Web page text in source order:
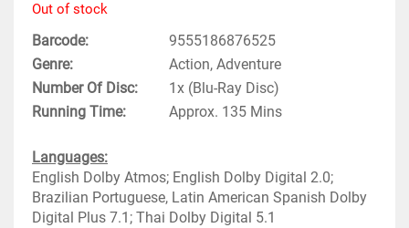
Out of stock
Barcode
9555186876525
Genre
Action, Adventure
Number Of Disc
1x (Blu-Ray Disc)
Running Time
Approx. 135 Mins
Languages:
English Dolby Atmos; English Dolby Digital 2.0;
Brazilian Portuguese, Latin American Spanish Dolby
Digital Plus 7.1; Thai Dolby Digital 5.1